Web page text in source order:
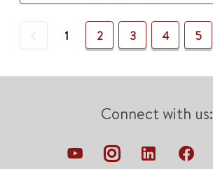
Previous
1 2 3 4 5
Connect with us: